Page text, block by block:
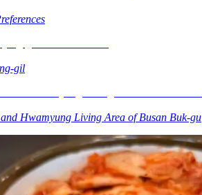
gil
Hwamyung Living Area of Busan Buk-gu